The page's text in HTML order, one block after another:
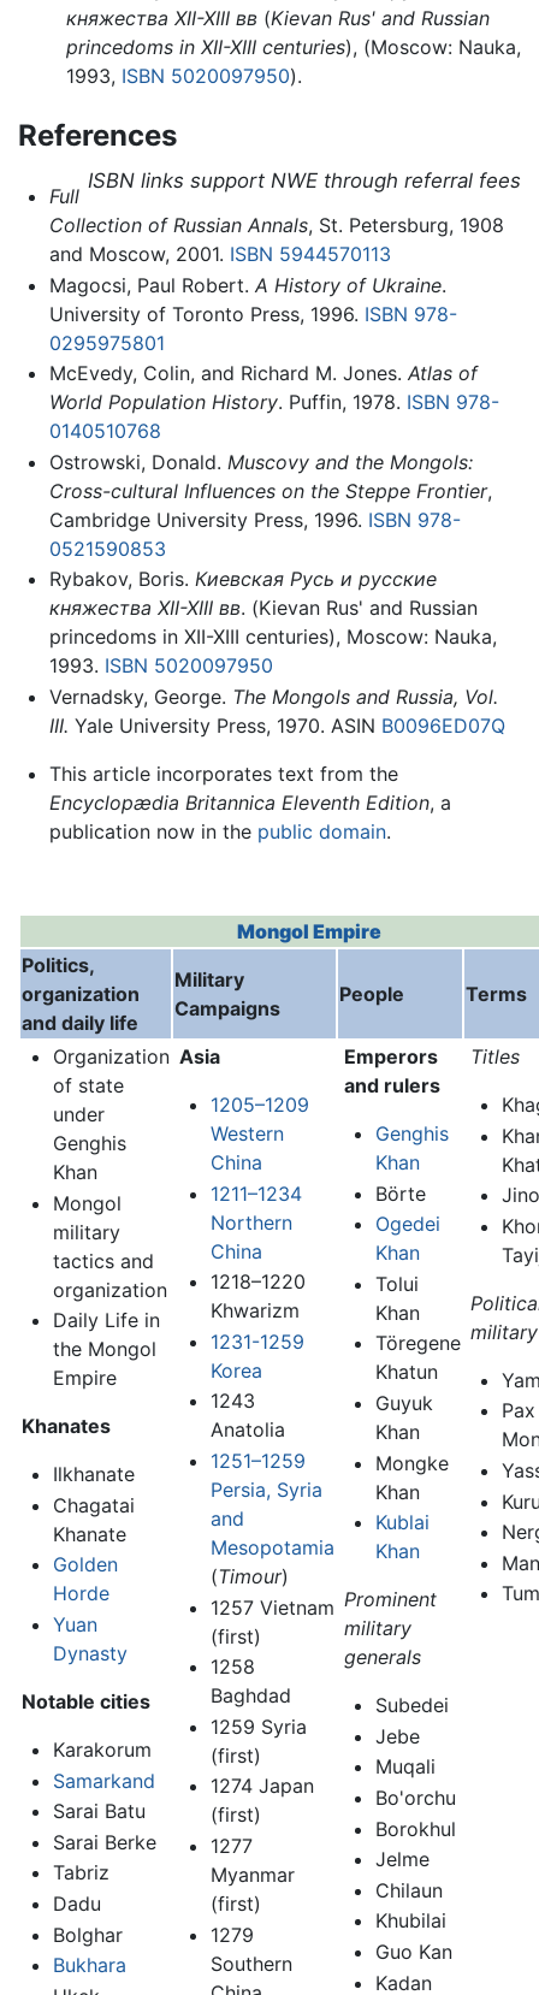
княжества XII-XIII вв (Kievan Rus' and Russian
princedoms in XII-XIII centuries), (Moscow: Nauka,
1993, ISBN 5020097950).
References
ISBN links support NWE through referral fees
Full
Collection of Russian Annals, St. Petersburg, 1908
and Moscow, 2001. ISBN 5944570113
Magocsi, Paul Robert. A History of Ukraine.
University of Toronto Press, 1996. ISBN 978-
0295975801
McEvedy, Colin, and Richard M. Jones. Atlas of
World Population History. Puffin, 1978. ISBN 978-
0140510768
Ostrowski, Donald. Muscovy and the Mongols:
Cross-cultural Influences on the Steppe Frontier,
Cambridge University Press, 1996. ISBN 978-
0521590853
Rybakov, Boris. Киевская Русь и русские
княжества XII-XIII вв. (Kievan Rus' and Russian
princedoms in XII-XIII centuries), Moscow: Nauka,
1993. ISBN 5020097950
Vernadsky, George. The Mongols and Russia, Vol.
III. Yale University Press, 1970. ASIN B0096ED07Q
This article incorporates text from the
Encyclopædia Britannica Eleventh Edition, a
publication now in the public domain.
Mongol Empire
Politics,
organization
and daily life
Military
Campaigns
People Terms
Organization
of state
under
Genghis
Khan
Mongol
military
tactics and
organization
Daily Life in
the Mongol
Empire
Khanates
Ilkhanate
Chagatai
Khanate
Golden
Horde
Yuan
Dynasty
Notable cities
Karakorum
Samarkand
Sarai Batu
Sarai Berke
Tabriz
Dadu
Bolghar
Bukhara
Asia
1205–1209
Western
China
1211–1234
Northern
China
1218–1220
Khwarizm
1231-1259
Korea
1243
Anatolia
1251–1259
Persia, Syria
and
Mesopotamia
(Timour)
1257 Vietnam
(first)
1258
Baghdad
1259 Syria
(first)
1274 Japan
(first)
1277
Myanmar
(first)
1279
Southern
Emperors
and rulers
Genghis
Khan
Börte
Ogedei
Khan
Tolui
Khan
Töregene
Khatun
Guyuk
Khan
Mongke
Khan
Kublai
Khan
Prominent
military
generals
Subedei
Jebe
Muqali
Bo'orchu
Borokhul
Jelme
Chilaun
Khubilai
Guo Kan
Kadan
Titles
Pax